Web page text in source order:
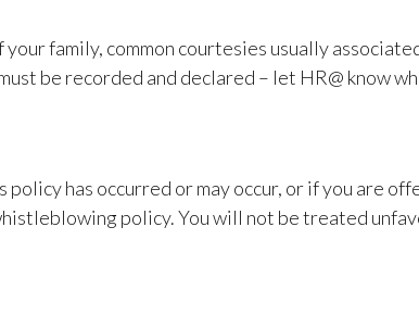
family, common courtesies usually
be recorded and declared – let HR@ know
has occurred or may occur, or if you are
policy. You will not be treated